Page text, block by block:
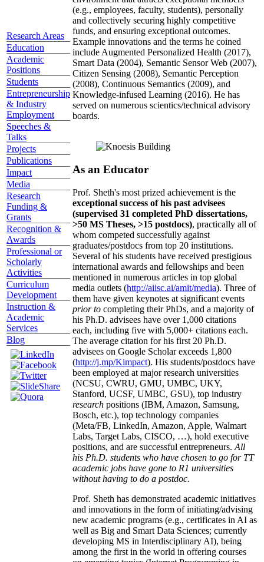
Research Areas
Education
Academic
Positions
Students
Entrepreneurship
& Industry
Employment
Speeches &
Talks
Projects
Publications
Impact
Media
Research
Funding &
Grants
Recognition &
Awards
Professional or
Scholarly
Activities
Curriculum
Development
Instruction &
Academic
Services
Blog
(e.g., employees, faculty, students), personally
and collectively securing highly competitive
funds, and ensuring exceptional outcomes.
Example innovations and the terms he coined
include Augmented Personalized Health (2017),
Smart Data (2004), Semantic Sensor Web (2007),
Citizen Sensing (2008), Semantic Perception
(2008), Continuous Semantics (2009), and
Knowledge-infused Learning (2016). He has
served on numerous scientics/technical advisory
boards.
As an Educator
Prof. Sheth's most prized achievement is the
exceptional success of his past advisees
(supervised 31 completed PhD dissertations,
>50 MS Theses, >15 postdocs), practically all of
whom competed successfully against
graduates/postdocs from top 20 institutions.
Several of his students have received prestigious
international awards and fellowships and been
mentioned in numerous articles in top global
media outlets (http://aiisc.ai/amit/media). Three of
them have given keynotes at significant events
prior to completing their PhDs, and a majority of
his Ph.D. advisees have over 1,000 citations
each, including five with 5,000+ citations each.
The average citation for his first 20 Ph.D.
advisees on Google Scholar exceeds 1,800
(http://j.mp/Kimpact). His students/postdocs have
been employed at major research universities
(NCSU, CWRU, GMU, UMBC, UKY,
Stanford, UCSF, UMBC, GSU), top industry
research positions (IBM, Amazon, Samsung,
Bosch, etc.), top technology companies
(Meta/FB, LinkedIn, Amazon, Apple, Walmart
Labs, Target Labs, CISCO, …), hold executive
positions, and are successful entrepreneurs. All
his Ph.D. students who have chosen to go for TT
academic jobs have gone to R1 universities
without having to do a postdoc.
Prof. Sheth has demonstrated academic initiatives
and innovations in the form of initiating/advising
new academic programs (e.g., certificates in AI as
well as Big and Smart Data Sciences; currently
developing MS in Interdisciplinary AI), being
among the first in the world in offering courses